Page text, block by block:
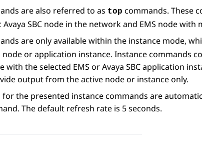
are also referred to as top commands. These
Avaya SBC node in the network and EMS node with
are only available within the instance mode,
or application instance. Instance commands
with the selected EMS orAvaya SBCapplication
output from the active node or instance only.
for the presented instance commands are
The default refresh rate is 5 seconds.